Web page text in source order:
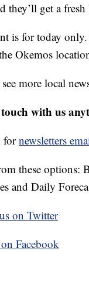
they’ll get a
is for today
Okemos
more local
with us
fornewsletters
these options:
and Daily
on Twitter
Facebook